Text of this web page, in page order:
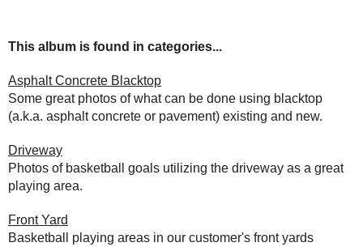
This album is found in categories...
Asphalt Concrete Blacktop
Some great photos of what can be done using blacktop
(a.k.a. asphalt concrete or pavement) existing and new.
Driveway
Photos of basketball goals utilizing the driveway as a great
playing area.
Front Yard
Basketball playing areas in our customer's front yards